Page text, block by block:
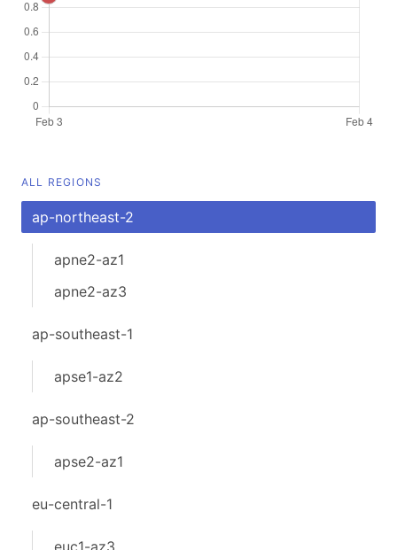
ALL REGIONS
ap-northeast-2
apne2-az1
apne2-az3
ap-southeast-1
apse1-az2
ap-southeast-2
apse2-az1
eu-central-1
euc1-az3